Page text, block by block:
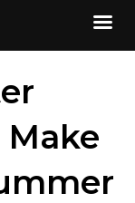
Make